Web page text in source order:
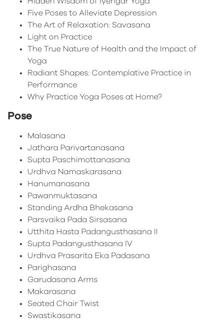
Five Poses to Alleviate Depression
The Art of Relaxation: Savasana
Light on Practice
The True Nature of Health and the Impact of
Yoga
Radiant Shapes: Contemplative Practice in
Performance
Why Practice Yoga Poses at Home?
Pose
Malasana
Jathara Parivartanasana
Supta Paschimottanasana
Urdhva Namaskarasana
Hanumanasana
Pawanmuktasana
Standing Ardha Bhekasana
Parsvaika Pada Sirsasana
Utthita Hasta Padangusthasana II
Supta Padangusthasana IV
Urdhva Prasarita Eka Padasana
Parighasana
Garudasana Arms
Makarasana
Seated Chair Twist
Swastikasana